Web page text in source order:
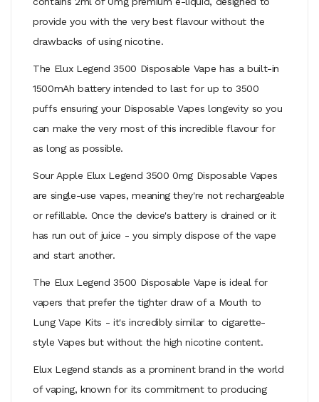
provide you with the very best flavour without the
drawbacks of using nicotine.
The Elux Legend 3500 Disposable Vape has a built-in
1500mAh battery intended to last for up to 3500
puffs ensuring your Disposable Vapes longevity so you
can make the very most of this incredible flavour for
as long as possible.
Sour Apple Elux Legend 3500 0mg Disposable Vapes
are single-use vapes, meaning they're not rechargeable
or refillable. Once the device's battery is drained or it
has run out of juice - you simply dispose of the vape
and start another.
The Elux Legend 3500 Disposable Vape is ideal for
vapers that prefer the tighter draw of a Mouth to
Lung Vape Kits - it's incredibly similar to cigarette-
style Vapes but without the high nicotine content.
Elux Legend stands as a prominent brand in the world
of vaping, known for its commitment to producing